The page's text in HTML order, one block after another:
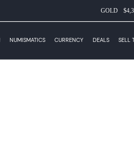
GOLD
NUMISMATICS CURRENCY DEALS SELL